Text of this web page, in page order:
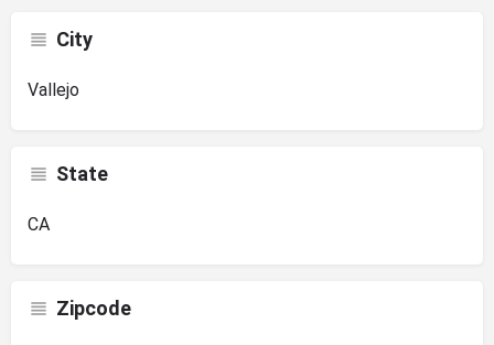
City
Vallejo
State
CA
Zipcode